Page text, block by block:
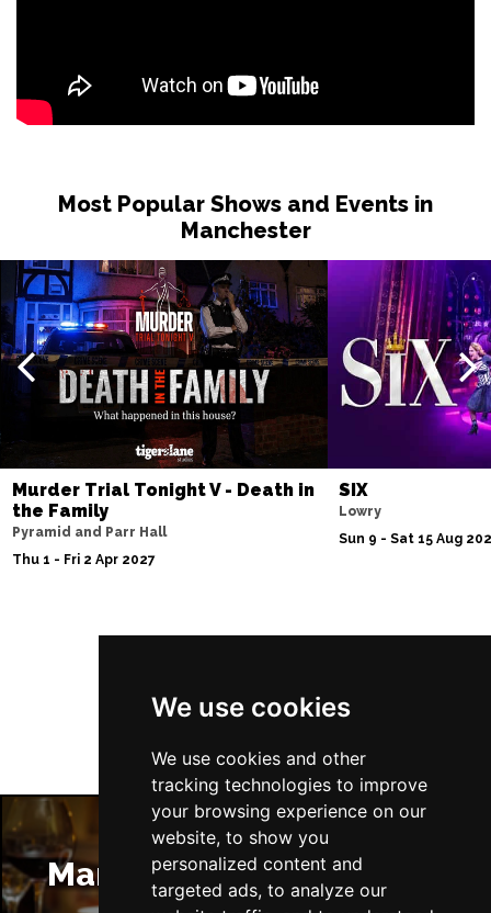
We use cookies
We use cookies and other
tracking technologies to improve
your browsing experience on our
website, to show you
personalized content and
targeted ads, to analyze our
Most Popular Shows and Events in
Manchester
Murder Trial Tonight V - Death in
the Family
Pyramid and Parr Hall
Thu 1 - Fri 2 Apr 2027
SIX
Lowry
Sun 9 - Sat 15 Aug
Manchester Restaurants